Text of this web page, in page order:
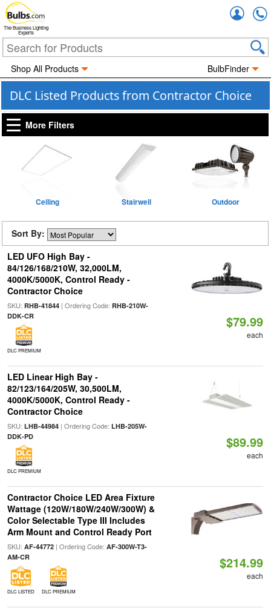
The Business Lighting
Experts
Shop All Products BulbFinder
DLC Listed Products from Contractor Choice
More Filters
Ceiling Stairwell Outdoor
Sort By:
LED UFO High Bay -
84/126/168/210W, 32,000LM,
4000K/5000K, Control Ready -
Contractor Choice
SKU: RHB-41844| Ordering Code: RHB-210W-
DDK-CR
DLC PREMIUM
$79.99
each
LED Linear High Bay -
82/123/164/205W, 30,500LM,
4000K/5000K, Control Ready -
Contractor Choice
SKU: LHB-44984| Ordering Code: LHB-205W-
DDK-PD
DLC PREMIUM
$89.99
each
Contractor Choice LED Area Fixture
Wattage (120W/180W/240W/300W) &
Color Selectable Type III Includes
Arm Mount and Control Ready Port
SKU: AF-44772| Ordering Code: AF-300W-T3-
AM-CR
DLC LISTED DLC PREMIUM
$214.99
each